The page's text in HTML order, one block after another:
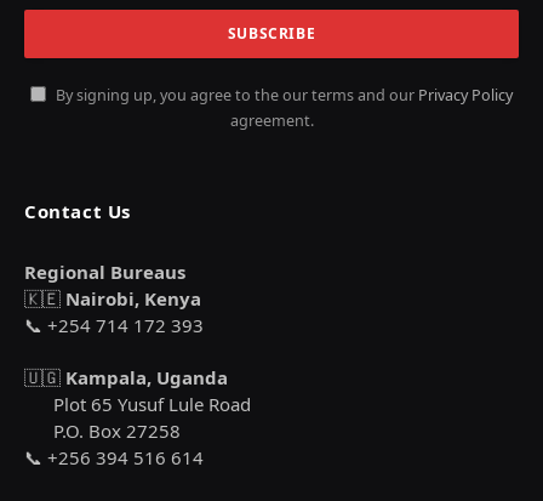
By signing up, you agree to the our terms and our Privacy Policy
agreement.
Contact Us
Regional Bureaus
🇰🇪 Nairobi, Kenya
📞 +254 714 172 393
🇺🇬 Kampala, Uganda
Plot 65 Yusuf Lule Road
P.O. Box 27258
📞 +256 394 516 614